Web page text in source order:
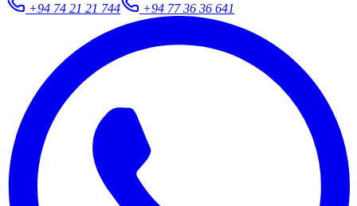
+94 74 21 21 744 +94 77 36 36 641